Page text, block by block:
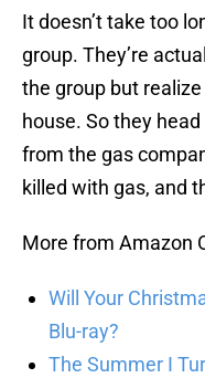
It doesn’t take too
group. They’re
the group but realize
house. So they
from the gas
killed with gas, and
More from Amazon
Will Your
Blu-ray?
The Summer I